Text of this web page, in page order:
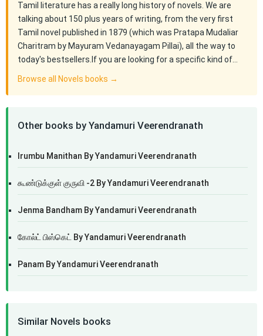
Tamil literature has a really long history of novels. We are
talking about 150 plus years of writing, from the very first
Tamil novel published in 1879 (which was Pratapa Mudaliar
Charitram by Mayuram Vedanayagam Pillai), all the way to
today's bestsellers.If you are looking for a specific kind of…
Browse all Novels books →
Other books by Yandamuri Veerendranath
Irumbu Manithan By Yandamuri Veerendranath
கூண்டுக்குள் குருவி -2 By Yandamuri Veerendranath
Jenma Bandham By Yandamuri Veerendranath
கோல்ட் பிஸ்கெட் By Yandamuri Veerendranath
Panam By Yandamuri Veerendranath
Similar Novels books